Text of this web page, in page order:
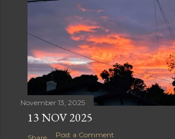
November 13, 2025
13 NOV 2025
Share Post a Comment